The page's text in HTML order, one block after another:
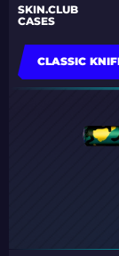
SKIN.CLUB
CASES
CLASSIC